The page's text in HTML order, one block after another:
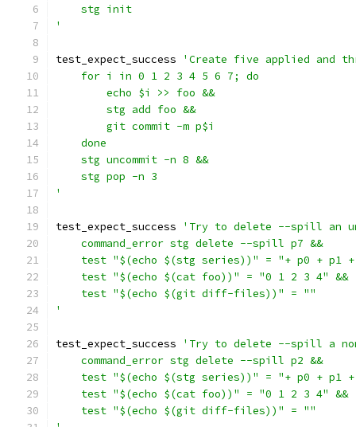
    stg init
'
test_expect_success
'Create five applied and
    for i in 0 1 2 3 4 5 6 7; do
        echo $i >> foo &&
        stg add foo &&
        git commit -m p$i
    done
    stg uncommit -n 8 &&
    stg pop -n 3
'
test_expect_success
'Try to delete --spill an
    command_error stg delete --spill p7 &&
test "$(echo $(stg series))" = "+ p0 + p1
    test "$(echo $(cat foo))" = "0 1 2 3 4" &&
    test "$(echo $(git diff-files))" = ""
'
test_expect_success
'Try to delete --spill a
    command_error stg delete --spill p2 &&
test "$(echo $(stg series))" = "+ p0 + p1
    test "$(echo $(cat foo))" = "0 1 2 3 4" &&
    test "$(echo $(git diff-files))" = ""